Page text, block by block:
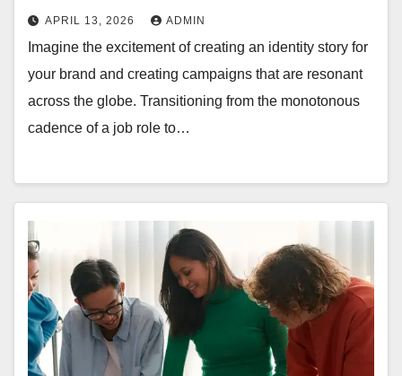
APRIL 13, 2026 ADMIN
Imagine the excitement of creating an identity story for
your brand and creating campaigns that are resonant
across the globe. Transitioning from the monotonous
cadence of a job role to…